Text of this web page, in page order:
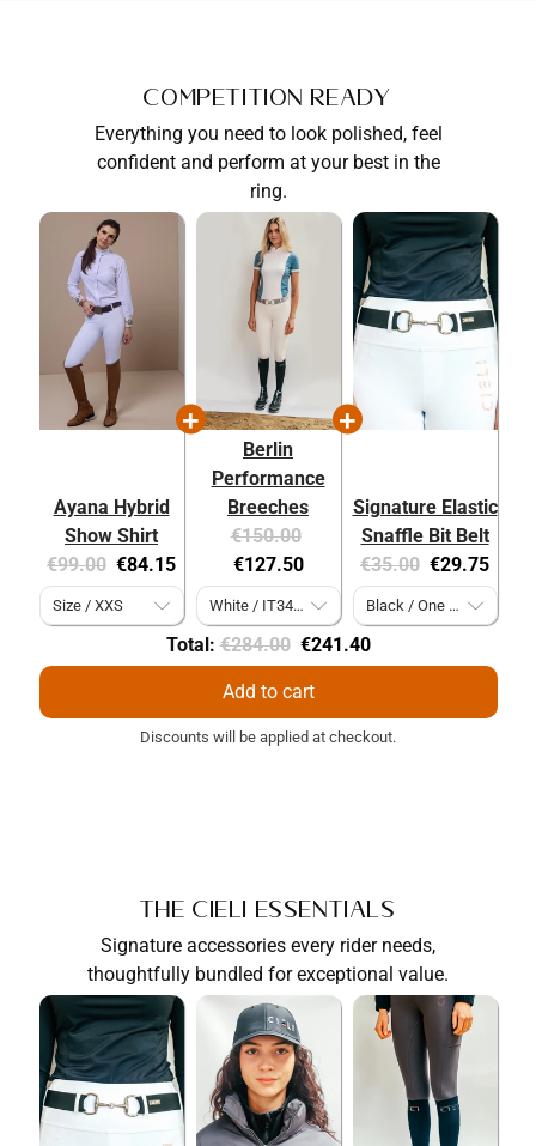
Competition Ready
Everything you need to look polished, feel
confident and perform at your best in the
ring.
Ayana Hybrid
Show Shirt
Original
price:
€99.00 Current
price:
€84.15
Berlin
Performance
Breeches
Original
price:
€150.00
Current
€127.50
Signature Elastic
Snaffle Bit Belt
Original
price:
€35.00 Current
price:
€29.75
Total:Original
price
€284.00 Discounted
price
€241.40
Add to cart
Discounts will be applied at checkout.
The Cieli Essentials
Signature accessories every rider needs,
thoughtfully bundled for exceptional value.